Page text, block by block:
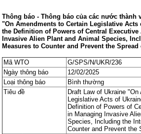
Thông báo - Thông báo của các nước thành
"On Amendments to Certain Legislative Acts
the Definition of Powers of Central
Invasive Alien Plant and Animal Species,
Measures to Counter and Prevent the
Mã WTO
G/SPS/N/UKR/236
Ngày thông báo
12/02/2025
Loại thông báo
Bình thường
Tiêu đề
Draft Law of Ukraine
Legislative Acts of
Definition of Powers of
in Managing Invasive
Species, Including the
Counter and Prevent the